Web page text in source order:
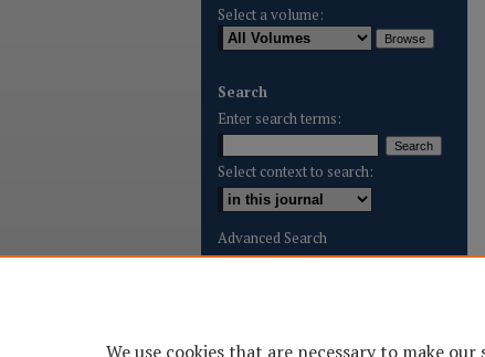
Select a volume:
Search
Enter search terms:
Select context to search:
Advanced Search
We use cookies that are necessary to make